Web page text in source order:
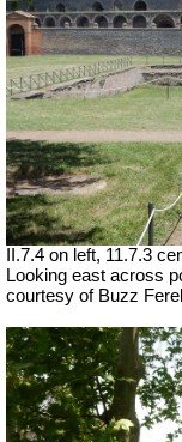
II.7.4 on left, 11.7.3
Looking east across
courtesy of Buzz